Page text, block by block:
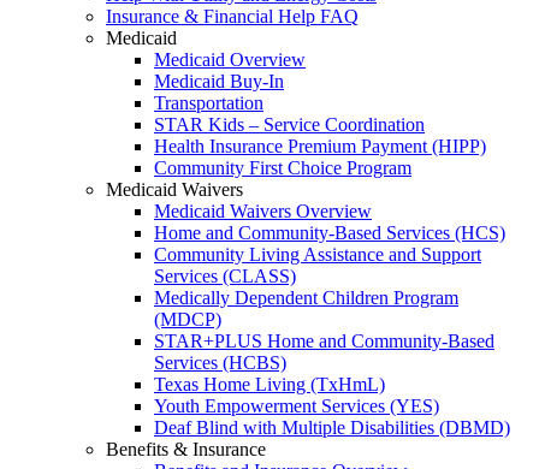
Insurance & Financial Help FAQ
Medicaid
Medicaid Overview
Medicaid Buy-In
Transportation
STAR Kids – Service Coordination
Health Insurance Premium Payment (HIPP)
Community First Choice Program
Medicaid Waivers
Medicaid Waivers Overview
Home and Community-Based Services (HCS)
Community Living Assistance and Support
Services (CLASS)
Medically Dependent Children Program
(MDCP)
STAR+PLUS Home and Community-Based
Services (HCBS)
Texas Home Living (TxHmL)
Youth Empowerment Services (YES)
Deaf Blind with Multiple Disabilities (DBMD)
Benefits & Insurance